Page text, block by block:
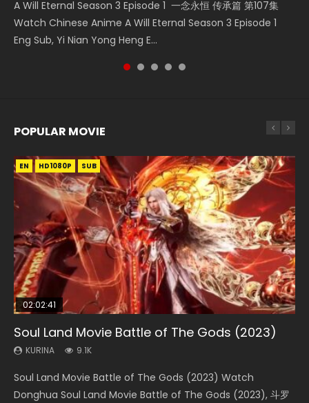
A Will Eternal Season 3 Episode 1 一念永恒 传承篇 第107集
Watch Chinese Anime A Will Eternal Season 3 Episode 1
Eng Sub, Yi Nian Yong Heng E...
Battle Through The Heavens S5 Episode 75 斗破苍穹年番 第
5季 第75集 Download donghua Chinese Anime Battle
Through The Heavens S5 Episode 75, Do...
Martial Master Episode 88 武神主宰 第88集 Watch Donghua
Chinese Anime Martial Master Episode 88. Download Wu
Shen Zhu Zai 88 Raw Eng Sub I...
Wu Geng Ji Season 1 Episode 1 Watch Donghua Animation
Series Wu Geng Ji Episode 1 Eng Sub The Legend and The
Hero 武庚纪. Story About A...
Heaven Officials Blessing S2 Episode 2 天官赐福 第二季 第2
集 Watch the Chinese Anime Series Heaven Officials
Blessing S2 Episode 2 Eng Sub, T...
POPULAR MOVIE
EN HD1080P SUB
02:02:41
Soul Land Movie Battle of The Gods (2023)
KURINA 9.1K
Soul Land Movie Battle of The Gods (2023) Watch
Donghua Soul Land Movie Battle of The Gods (2023), 斗罗
EN HD1080P SUB
1:25:33
Beauty Of Tang Men
KURINA 4.2K
Beauty Of Tang Men Watch Online Donghua Chinese
Movie Beauty Of Tang Men, The Tangs’ Creed, Tang Men
01:44:19
Last Sunrise 2019 Eng Sub Indo
KURINA 1.5K
Last Sunrise 2019 Eng Sub A future reliant on solar energy
falls into chaos after the sun disappears, forcing a
EN HD1080P SUB
2:09:08
L.O.R.D: Legend of Ravaging Dynasties 2
KURINA 9.5K
L.O.R.D: Legend of Ravaging Dynasties 2 (冷血狂宴) 2020
Watch Online Chinese Anime Movie L.O.R.D: Legend of
EN HD1080P SUB
02:08:41
Creation of the Gods Ⅰ: Kingdom of Storms
(2023)
Creation of the Gods Ⅰ: Kingdom of Storms (2023) Watch